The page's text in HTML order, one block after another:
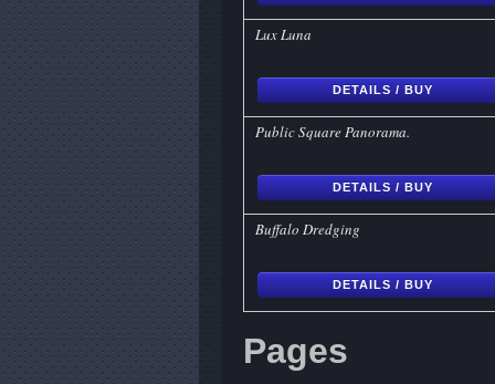
Lux Luna
DETAILS / BUY
Public Square Panorama.
DETAILS / BUY
Buffalo Dredging
DETAILS / BUY
Pages